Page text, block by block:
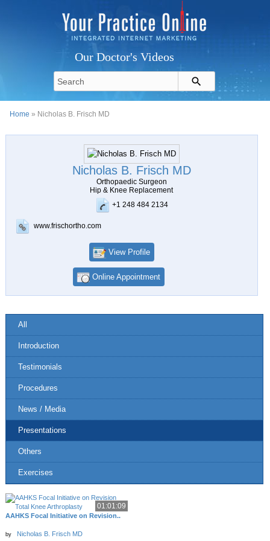
Our Doctor's Videos
Home » Nicholas B. Frisch MD
Nicholas B. Frisch MD
Orthopaedic Surgeon
Hip & Knee Replacement
+1 248 484 2134
www.frischortho.com
View Profile
Online Appointment
All
Introduction
Testimonials
Procedures
News / Media
Presentations
Others
Exercises
01:01:09
AAHKS Focal Initiative on Revision..
by Nicholas B. Frisch MD